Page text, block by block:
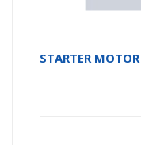
STARTER MOTOR